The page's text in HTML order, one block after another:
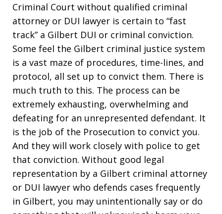
Criminal Court without qualified criminal
attorney or DUI lawyer is certain to “fast
track” a Gilbert DUI or criminal conviction.
Some feel the Gilbert criminal justice system
is a vast maze of procedures, time-lines, and
protocol, all set up to convict them. There is
much truth to this. The process can be
extremely exhausting, overwhelming and
defeating for an unrepresented defendant. It
is the job of the Prosecution to convict you.
And they will work closely with police to get
that conviction. Without good legal
representation by a Gilbert criminal attorney
or DUI lawyer who defends cases frequently
in Gilbert, you may unintentionally say or do